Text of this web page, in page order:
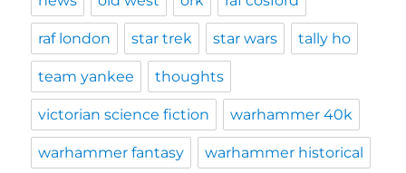
raf london star trek star wars tally ho
team yankee thoughts
victorian science fiction warhammer 40k
warhammer fantasy warhammer historical